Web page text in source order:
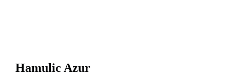
Hamulic Azur